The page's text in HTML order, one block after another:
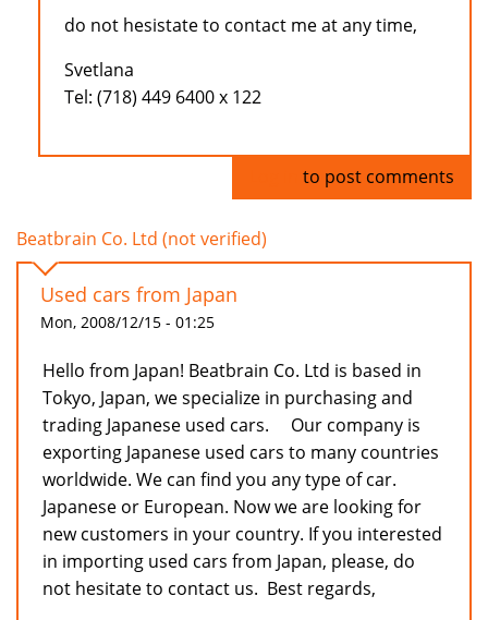
do not hesistate to contact me at any time,
Svetlana
Tel: (718) 449 6400 x 122
to post comments
Beatbrain Co. Ltd (not verified)
Used cars from Japan
Mon, 2008/12/15 - 01:25
Hello from Japan! Beatbrain Co. Ltd is based in
Tokyo, Japan, we specialize in purchasing and
trading Japanese used cars. Our company is
exporting Japanese used cars to many countries
worldwide. We can find you any type of car.
Japanese or European. Now we are looking for
new customers in your country. If you interested
in importing used cars from Japan, please, do
not hesitate to contact us. Best regards,